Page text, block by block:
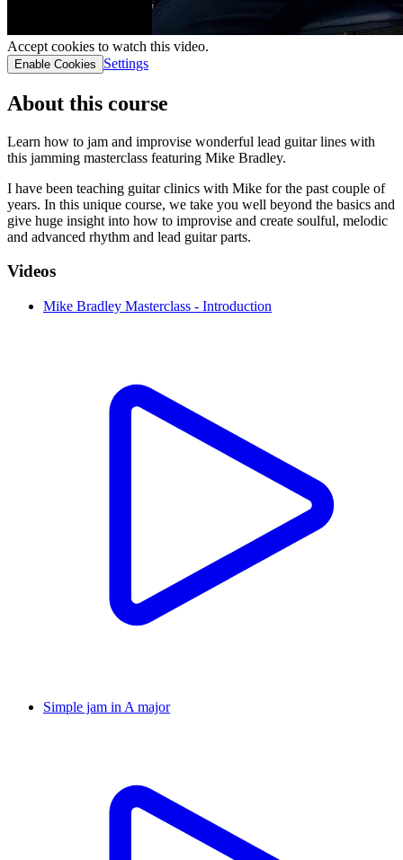
Accept cookies to watch this video.
Enable Cookies Settings
About this course
Learn how to jam and improvise wonderful lead guitar lines with
this jamming masterclass featuring Mike Bradley.
I have been teaching guitar clinics with Mike for the past couple of
years. In this unique course, we take you well beyond the basics and
give huge insight into how to improvise and create soulful, melodic
and advanced rhythm and lead guitar parts.
Videos
Mike Bradley Masterclass - Introduction
Simple jam in A major